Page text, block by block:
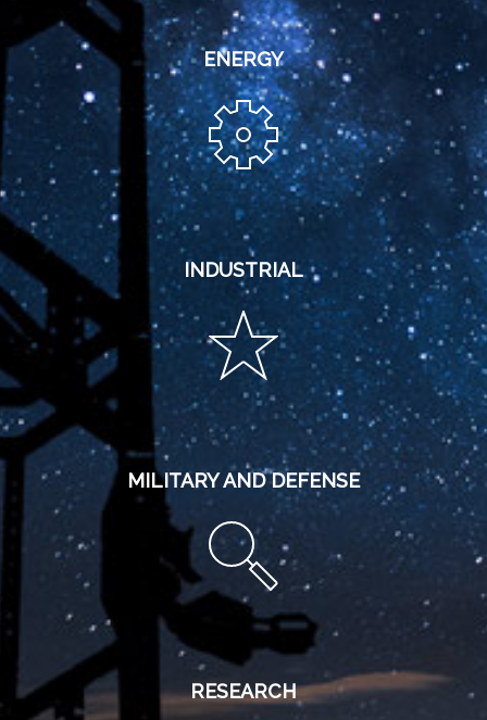
ENERGY
INDUSTRIAL
MILITARY AND DEFENSE
RESEARCH